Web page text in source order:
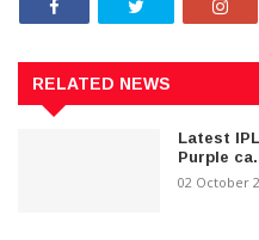
RELATED NEWS
Latest
Purple
02 October